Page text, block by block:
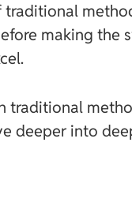
making the
traditional
deeper into